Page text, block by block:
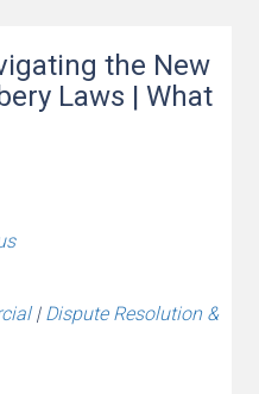
the New
Laws | What
| Dispute Resolution &